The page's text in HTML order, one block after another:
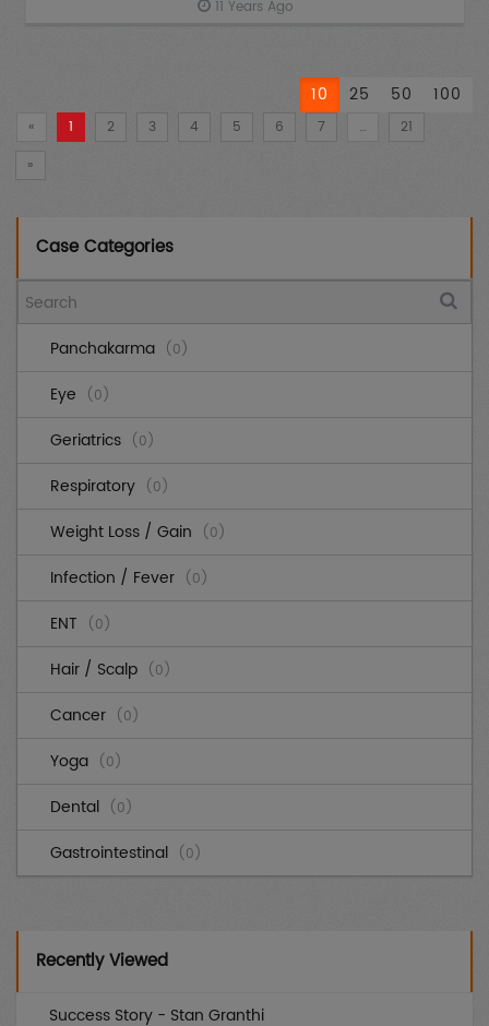
11 Years Ago
10 25 50 100
« 1 2 3 4 5 6 7 …
21
»
Case Categories
Panchakarma (0)
Eye (0)
Geriatrics (0)
Respiratory (0)
Weight Loss / Gain (0)
Infection / Fever (0)
ENT (0)
Hair / Scalp (0)
Cancer (0)
Yoga (0)
Dental (0)
Gastrointestinal (0)
Recently Viewed
Success Story - Stan Granthi